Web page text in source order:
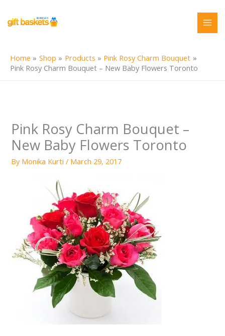
content
Home Shop Products
Pink Rosy Charm Bouquet
Pink Rosy Charm Bouquet – New Baby Flowers Toronto
Pink Rosy Charm Bouquet –
New Baby Flowers Toronto
By Monika Kurti/ March 29, 2017